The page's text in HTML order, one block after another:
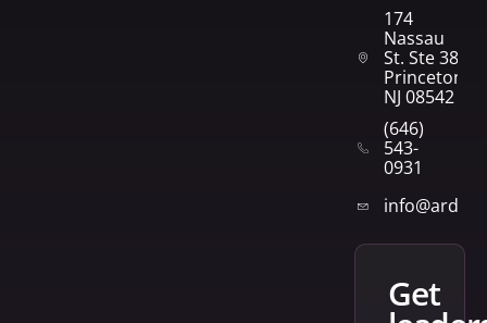
174
Nassau
St. Ste 382
Princeton,
NJ 08542
(646)
543-
0931
get